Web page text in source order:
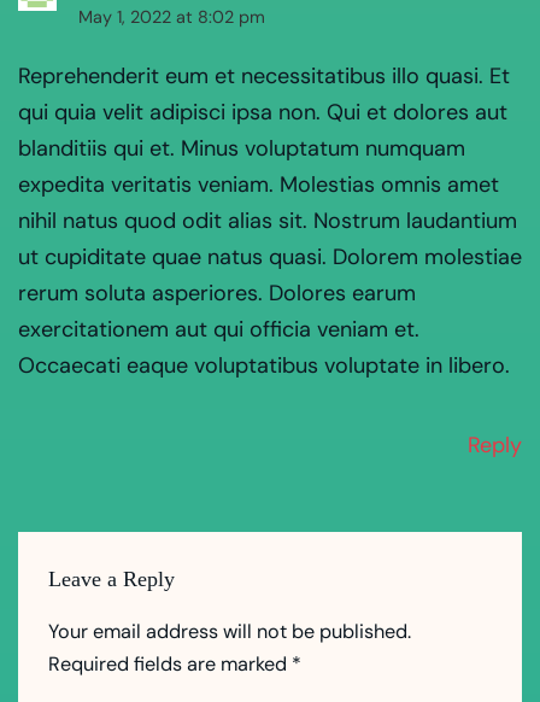
May 1, 2022 at 8:02 pm
Reprehenderit eum et necessitatibus illo quasi. Et
qui quia velit adipisci ipsa non. Qui et dolores aut
blanditiis qui et. Minus voluptatum numquam
expedita veritatis veniam. Molestias omnis amet
nihil natus quod odit alias sit. Nostrum laudantium
ut cupiditate quae natus quasi. Dolorem molestiae
rerum soluta asperiores. Dolores earum
exercitationem aut qui officia veniam et.
Occaecati eaque voluptatibus voluptate in libero.
Reply
Leave a Reply
Your email address will not be published.
Required fields are marked *